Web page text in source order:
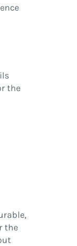
the
the